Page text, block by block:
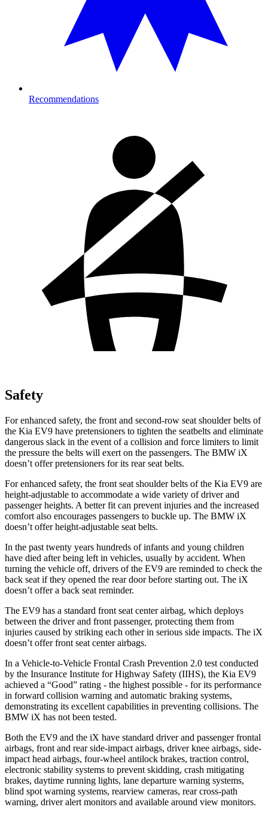
Recommendations
Safety
For enhanced safety, the front and second-row seat shoulder belts of
the Kia EV9 have pretensioners to tighten the seatbelts and eliminate
dangerous slack in the event of a collision and force limiters to limit
the pressure the belts will exert on the passengers. The BMW iX
doesn’t offer pretensioners for its rear seat belts.
For enhanced safety, the front seat shoulder belts of the Kia EV9 are
height-adjustable to accommodate a wide variety of driver and
passenger heights. A better fit can prevent injuries and the increased
comfort also encourages passengers to buckle up. The BMW iX
doesn’t offer height-adjustable seat belts.
In the past twenty years hundreds of infants and young children
have died after being left in vehicles, usually by accident. When
turning the vehicle off, drivers of the EV9 are reminded to check the
back seat if they opened the rear door before starting out. The iX
doesn’t offer a back seat reminder.
The EV9 has a standard front seat center airbag, which deploys
between the driver and front passenger, protecting them from
injuries caused by striking each other in serious side impacts. The iX
doesn’t offer front seat center airbags.
In a Vehicle-to-Vehicle Frontal Crash Prevention 2.0 test conducted
by the Insurance Institute for Highway Safety (IIHS), the Kia EV9
achieved a “Good” rating - the highest possible - for its performance
in forward collision warning and automatic braking systems,
demonstrating its excellent capabilities in preventing collisions. The
BMW iX has not been tested.
Both the EV9 and the iX have standard driver and passenger frontal
airbags, front and rear side-impact airbags, driver knee airbags, side-
impact head airbags, four-wheel antilock brakes, traction control,
electronic stability systems to prevent skidding, crash mitigating
brakes, daytime running lights, lane departure warning systems,
blind spot warning systems, rearview cameras, rear cross-path
warning, driver alert monitors and available around view monitors.